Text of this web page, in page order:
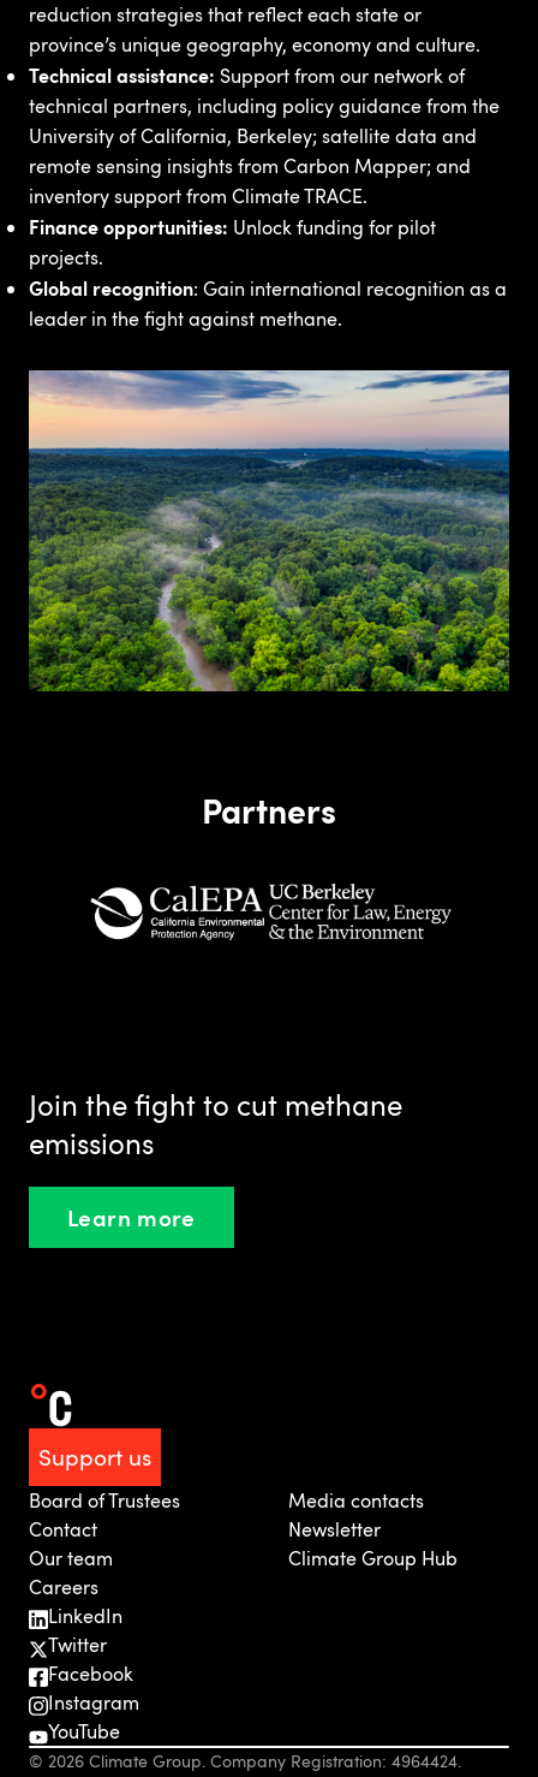
reduction strategies that reflect each state or
province’s unique geography, economy and culture.
Technical assistance: Support from our network of
technical partners, including policy guidance from the
University of California, Berkeley; satellite data and
remote sensing insights from Carbon Mapper; and
inventory support from Climate TRACE.
Finance opportunities: Unlock funding for pilot
projects.
Global recognition: Gain international recognition as a
leader in the fight against methane.
Partners
Join the fight to cut methane
emissions
Learn more
Support us
Board of Trustees
Contact
Our team
Careers
Media contacts
Newsletter
Climate Group Hub
LinkedIn
Twitter
Facebook
Instagram
YouTube
© 2026 Climate Group. Company Registration: 4964424.